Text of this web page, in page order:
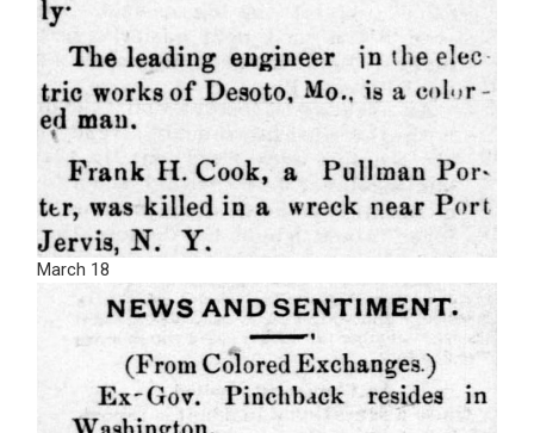
March 18